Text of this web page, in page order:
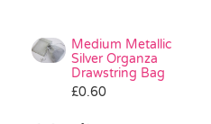
Medium Metallic
Silver Organza
Drawstring Bag
£0.60